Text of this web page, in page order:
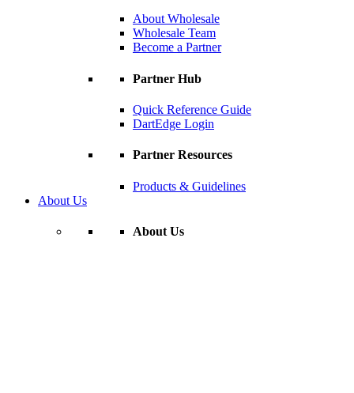
About Wholesale
Wholesale Team
Become a Partner
Partner Hub
Quick Reference Guide
DartEdge Login
Partner Resources
Products & Guidelines
About Us
About Us